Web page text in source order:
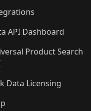
API Dashboard
Product Search
Data Licensing